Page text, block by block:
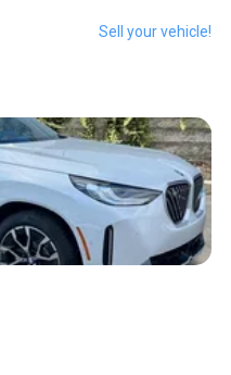
Sell your vehicle!